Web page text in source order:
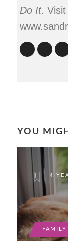
Do It.
YOU
4
FAMILY